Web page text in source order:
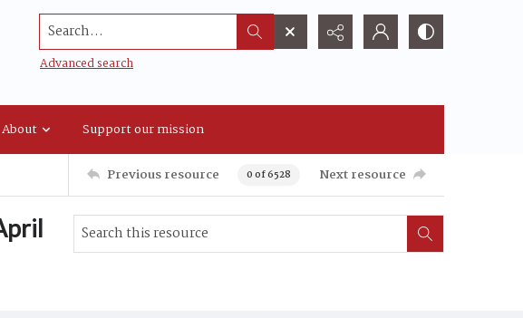
Search...
Advanced search
About Support our mission
Previous resource 0 of 6528 Next resource